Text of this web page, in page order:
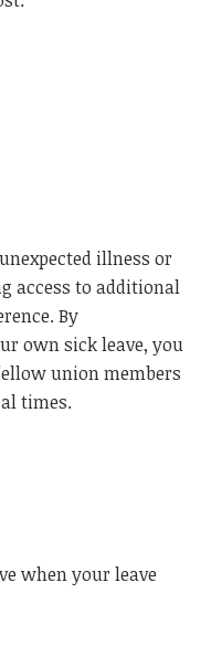
illness or
access to additional
By
own sick leave, you
union members
times.
when your leave